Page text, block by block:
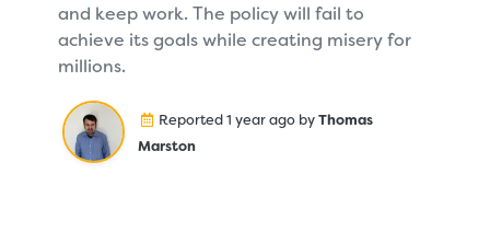
and keep work. The policy will fail to
achieve its goals while creating misery for
millions.
Reported 1 year ago byThomas
Marston